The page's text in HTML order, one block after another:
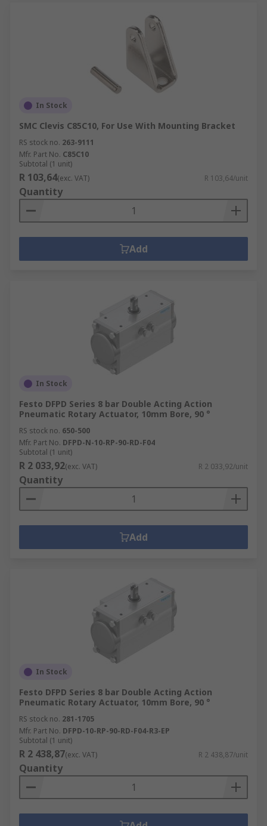
In Stock
SMC Clevis C85C10, For Use With Mounting Bracket
RS stock no. 263-9111
Mfr. Part No. C85C10
Subtotal (1 unit)
R 103,64(exc. VAT) R 103,64/unit
Quantity
Add
In Stock
Festo DFPD Series 8 bar Double Acting Action
Pneumatic Rotary Actuator, 10mm Bore, 90 °
RS stock no. 650-500
Mfr. Part No. DFPD-N-10-RP-90-RD-F04
Subtotal (1 unit)
R 2 033,92(exc. VAT) R 2 033,92/unit
Quantity
Add
In Stock
Festo DFPD Series 8 bar Double Acting Action
Pneumatic Rotary Actuator, 10mm Bore, 90 °
RS stock no. 281-1705
Mfr. Part No. DFPD-10-RP-90-RD-F04-R3-EP
Subtotal (1 unit)
R 2 438,87(exc. VAT) R 2 438,87/unit
Quantity